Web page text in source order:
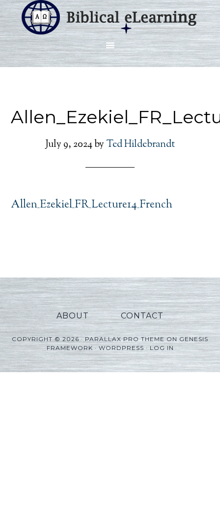
July 9, 2024by Ted Hildebrandt
Allen_Ezekiel_FR_Lecture14_French
ABOUT CONTACT
COPYRIGHT © 2026 ·PARALLAX PRO THEMEONGENESIS
FRAMEWORK·WORDPRESS·LOG IN